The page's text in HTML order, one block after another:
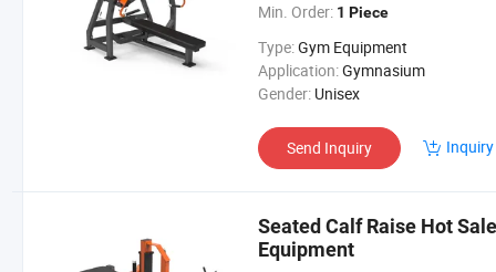
Min. Order: 1 Piece
Type:Gym Equipment
Application:Gymnasium
Gender: Unisex
Send Inquiry
Seated Calf Raise Hot
Equipment